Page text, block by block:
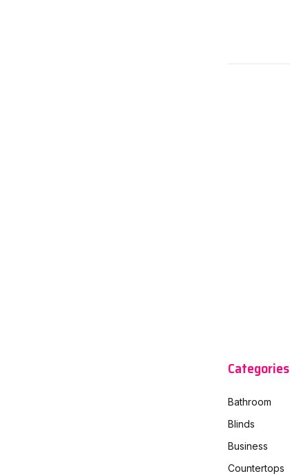
Categories
Bathroom
Blinds
Business
Countertops